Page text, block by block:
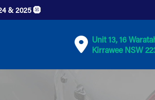
& 2025 🛞
Unit 13, 16
Kirrawee NSW